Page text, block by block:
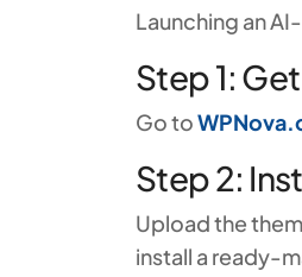
Launching an
Step 1:
Go to
Step 2:
Upload the
install a ready-